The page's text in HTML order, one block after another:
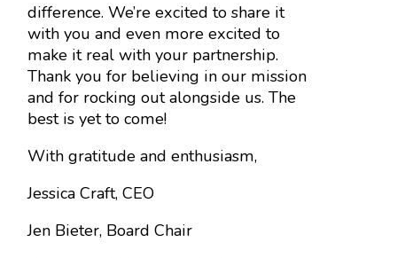
difference.We’re excited to share it
with you and even more excited to
make it real with your partnership.
Thank you for believing in our mission
and for rocking out alongside us. The
best is yet to come!
With gratitude and enthusiasm,
Jessica Craft, CEO
Jen Bieter, Board Chair